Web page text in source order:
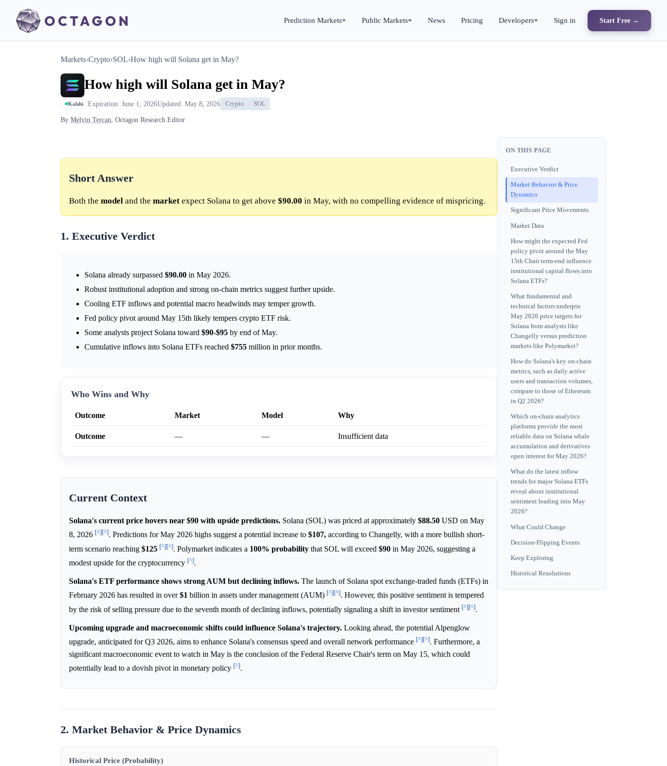
Prediction Markets Public Markets News Pricing Developers Sign in Start Free →
Markets›Crypto›SOL›How high will Solana get in May?
How high will Solana get in May?
Kalshi Expiration: June 1, 2026Updated: May 8, 2026 Crypto SOL
By Melvin Tercan, Octagon Research Editor
Short Answer
Both the model and the market expect Solana to get above $90.00 in May, with no compelling evidence of mispricing.
1. Executive Verdict
Solana already surpassed $90.00 in May 2026.
Robust institutional adoption and strong on-chain metrics suggest further upside.
Cooling ETF inflows and potential macro headwinds may temper growth.
Fed policy pivot around May 15th likely tempers crypto ETF risk.
Some analysts project Solana toward $90-$95 by end of May.
Cumulative inflows into Solana ETFs reached $755 million in prior months.
Who Wins and Why
Outcome Market Model Why
Outcome — — Insufficient data
Current Context
Solana's current price hovers near $90 with upside predictions. Solana (SOL) was priced at approximately $88.50 USD on May
8, 2026 [^][^]. Predictions for May 2026 highs suggest a potential increase to $107, according to Changelly, with a more bullish short-
term scenario reaching $125 [^][^]. Polymarket indicates a 100% probability that SOL will exceed $90 in May 2026, suggesting a
modest upside for the cryptocurrency [^].
Solana's ETF performance shows strong AUM but declining inflows. The launch of Solana spot exchange-traded funds (ETFs) in
February 2026 has resulted in over$1 billion in assets under management (AUM) [^][^]. However, this positive sentiment is tempered
by the risk of selling pressure due to the seventh month of declining inflows, potentially signaling a shift in investor sentiment [^][^].
Upcoming upgrade and macroeconomic shifts could influence Solana's trajectory. Looking ahead, the potential Alpenglow
upgrade, anticipated for Q3 2026, aims to enhance Solana's consensus speed and overall network performance [^][^]. Furthermore, a
significant macroeconomic event to watch in May is the conclusion of the Federal Reserve Chair's term on May 15, which could
potentially lead to a dovish pivot in monetary policy [^].
2. Market Behavior & Price Dynamics
Historical Price (Probability)
ON THIS PAGE
Executive Verdict
Market Behavior & Price
Dynamics
Significant Price Movements
Market Data
How might the expected Fed
policy pivot around the May
15th Chair term-end influence
institutional capital flows into
Solana ETFs?
What fundamental and
technical factors underpin
May 2026 price targets for
Solana from analysts like
Changelly versus prediction
markets like Polymarket?
How do Solana's key on-chain
metrics, such as daily active
users and transaction volumes,
compare to those of Ethereum
in Q2 2026?
Which on-chain analytics
platforms provide the most
reliable data on Solana whale
accumulation and derivatives
open interest for May 2026?
What do the latest inflow
trends for major Solana ETFs
reveal about institutional
sentiment leading into May
2026?
What Could Change
Decision-Flipping Events
Keep Exploring
Historical Resolutions